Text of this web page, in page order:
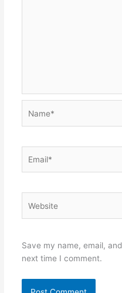
Save my name, email,
next time I comment.